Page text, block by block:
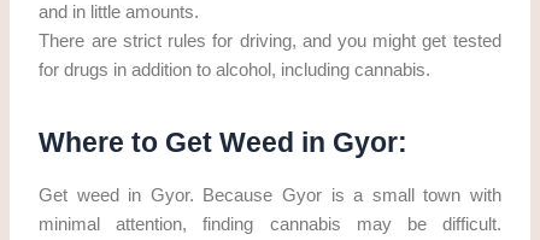
and in little amounts.
There are strict rules for driving, and you might get tested
for drugs in addition to alcohol, including cannabis.
Where to Get Weed in Gyor:
Get weed in Gyor. Because Gyor is a small town with
minimal attention, finding cannabis may be difficult.